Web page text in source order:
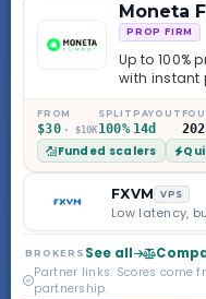
Moneta
PROP FIRM
Up to 100%
with instant
on the Sprint
Challenge,
programs
Step
scaling to
backed by
regulated
Markets.
year old, but
credibility
real.
FROM
$30 · $10K
SPLIT
100%
PAYOUT
14d
Funded scalers
FXVM VPS
Low latency,
BROKERS See all
Partner links. Scores come
partnership.